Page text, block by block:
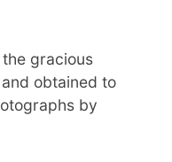
gracious
obtained to
by